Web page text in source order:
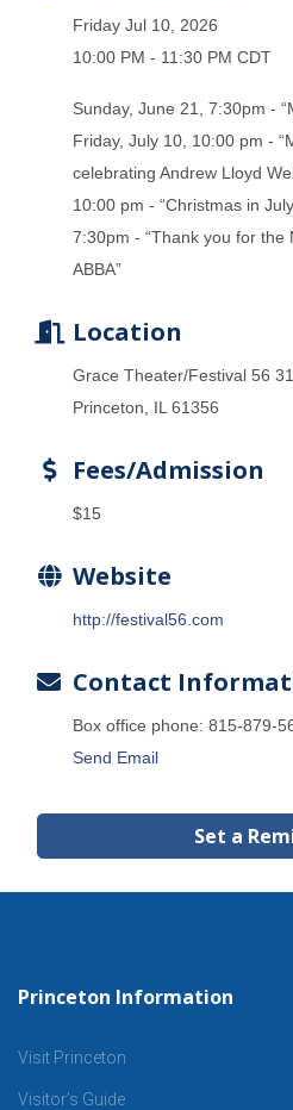
Friday Jul 10, 2026
10:00 PM - 11:30 PM CDT
Sunday, June 21, 7:30pm -
Friday, July 10, 10:00 pm -
celebrating Andrew Lloyd
10:00 pm - “Christmas in
7:30pm - “Thank you for the
ABBA”
Location
Grace Theater/Festival 56
Princeton, IL 61356
Fees/Admission
$15
Website
http://festival56.com
Contact
Box office phone: 815-879-
Send Email
Set a
Princeton Information
Visit Princeton
Visitor’s Guide